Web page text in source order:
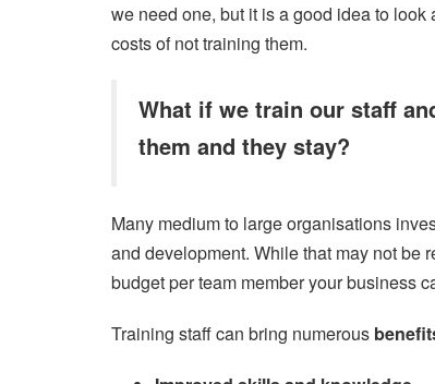
we need one, but it is a good idea to
costs of not training them.
What if we train our staff
them and they stay?
Many medium to large organisations
and development. While that may not be
budget per team member your business
Training staff can bring numerous